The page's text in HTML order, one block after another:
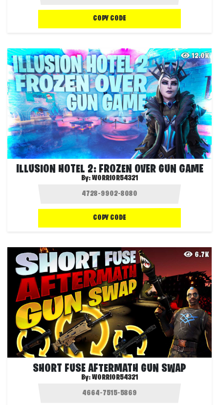
COPY CODE
12.0K
ILLUSION HOTEL 2: FROZEN OVER GUN GAME
By:WORRIOR54321
COPY CODE
6.7K
SHORT FUSE AFTERMATH GUN SWAP
By:WORRIOR54321